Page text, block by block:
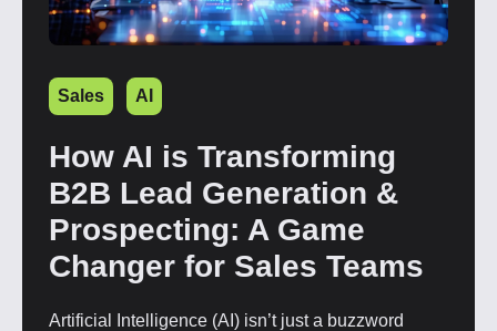
Sales AI
How AI is Transforming
B2B Lead Generation &
Prospecting: A Game
Changer for Sales Teams
Artificial Intelligence (AI) isn’t just a buzzword